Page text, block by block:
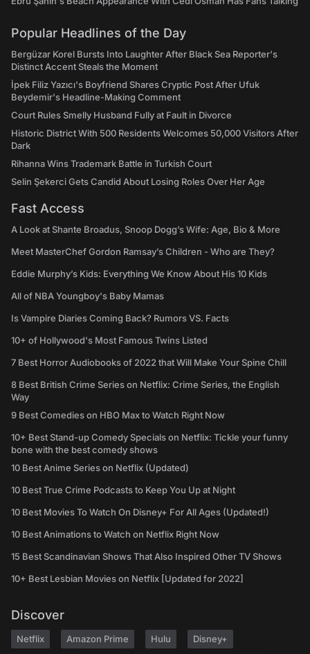
Popular Headlines of the Day
Bergüzar Korel Bursts Into Laughter After Black Sea Reporter's
Distinct Accent Steals the Moment
İpek Filiz Yazıcı's Boyfriend Shares Cryptic Post After Ufuk
Beydemir's Headline-Making Comment
Court Rules Smelly Husband Fully at Fault in Divorce
Historic District With 500 Residents Welcomes 50,000 Visitors After
Dark
Rihanna Wins Trademark Battle in Turkish Court
Selin Şekerci Gets Candid About Losing Roles Over Her Age
Fast Access
A Look at Shante Broadus, Snoop Dogg’s Wife: Age, Bio & More
Meet MasterChef Gordon Ramsay’s Children - Who are They?
Eddie Murphy’s Kids: Everything We Know About His 10 Kids
All of NBA Youngboy's Baby Mamas
Is Vampire Diaries Coming Back? Rumors VS. Facts
10+ of Hollywood's Most Famous Twins Listed
7 Best Horror Audiobooks of 2022 that Will Make Your Spine Chill
8 Best British Crime Series on Netflix: Crime Series, the English
Way
9 Best Comedies on HBO Max to Watch Right Now
10+ Best Stand-up Comedy Specials on Netflix: Tickle your funny
bone with the best comedy shows
10 Best Anime Series on Netflix (Updated)
10 Best True Crime Podcasts to Keep You Up at Night
10 Best Movies To Watch On Disney+ For All Ages (Updated!)
10 Best Animations to Watch on Netflix Right Now
15 Best Scandinavian Shows That Also Inspired Other TV Shows
10+ Best Lesbian Movies on Netflix [Updated for 2022]
Discover
Netflix Amazon Prime Hulu Disney+